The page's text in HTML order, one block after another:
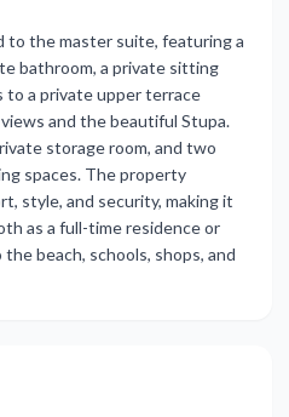
to the master suite, featuring a
bathroom, a private sitting
to a private upper terrace
and the beautiful Stupa.
storage room, and two
spaces. The property
‌style, ‌and security, ‌making it
‌as ‌a ‌full-time residence or
‌beach, ‌schools, ‌shops, ‌and